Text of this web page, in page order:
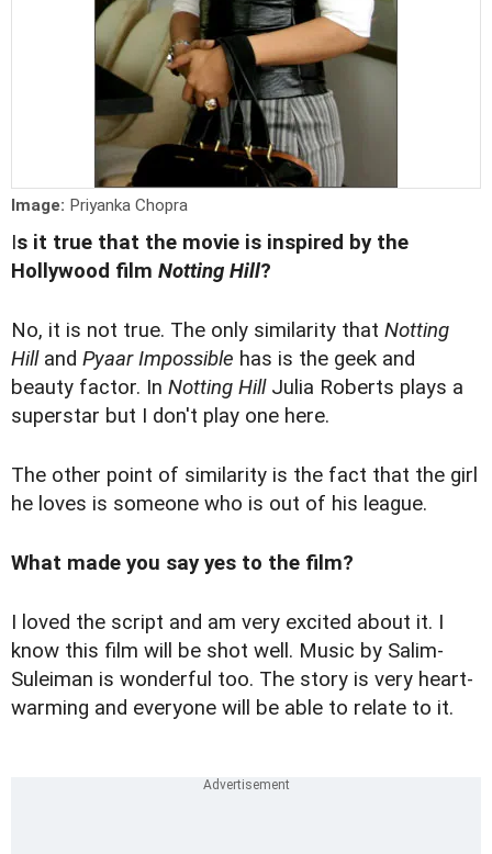
Image: Priyanka Chopra
Is it true that the movie is inspired by the
Hollywood film Notting Hill?
No, it is not true. The only similarity that Notting
Hilland Pyaar Impossible has is the geek and
beauty factor. In Notting HillJulia Roberts plays a
superstar but I don't play one here.
The other point of similarity is the fact that the girl
he loves is someone who is out of his league.
What made you say yes to the film?
I loved the script and am very excited about it. I
know this film will be shot well. Music by Salim-
Suleiman is wonderful too. The story is very heart-
warming and everyone will be able to relate to it.